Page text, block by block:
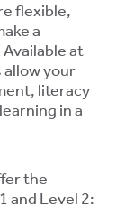
flexible,
a
at
allow your
literacy
in a
the
and Level 2: